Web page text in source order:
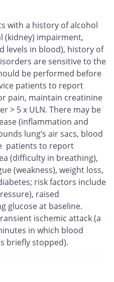
with a history of alcohol
(kidney) impairment,
levels in blood), history of
are sensitive to the
be performed before
patients to report
pain, maintain creatinine
> 5 x ULN. There may be
(inflammation and
lung’s air sacs, blood
patients to report
(difficulty in breathing),
(weakness), weight loss,
risk factors include
raised
glucose at baseline.
ischemic attack (a
in which blood
briefly stopped).